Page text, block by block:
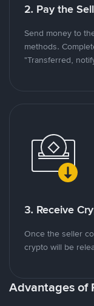
2. Pay the
Send money to
methods.
"Transferred,
3. Receive
Once the seller
crypto will be
Advantages of